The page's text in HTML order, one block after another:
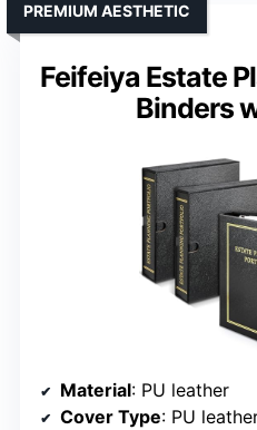
Feifeiya Estate
Binders
PREMIUM AESTHETIC
Material: PU leather
Cover Type: PU